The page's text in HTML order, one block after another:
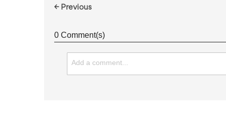
← Previous
0 Comment(s)